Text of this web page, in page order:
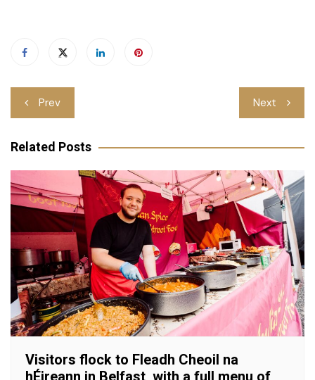
Post
navigation
Prev Next
Related Posts
Visitors flock to Fleadh Cheoil na
hÉireann in Belfast, with a full menu of